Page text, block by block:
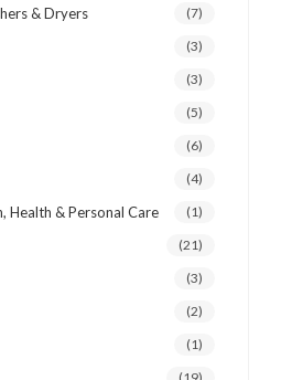
& Dryers (7)
(3)
(3)
(5)
(6)
(4)
Health & Personal Care (1)
(21)
(3)
(2)
(1)